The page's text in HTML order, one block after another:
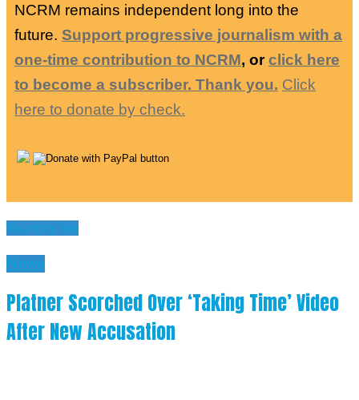
NCRM remains independent long into the
future. Support progressive journalism with a
one-time contribution to NCRM, orclick here
to become a subscriber. Thank you. Click
here to donate by check.
You may like
News
Platner Scorched Over ‘Taking Time’ Video
After New Accusation